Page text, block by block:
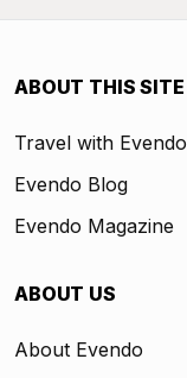
ABOUT THIS SITE
Travel with Evendo
Evendo Blog
Evendo Magazine
ABOUT US
About Evendo